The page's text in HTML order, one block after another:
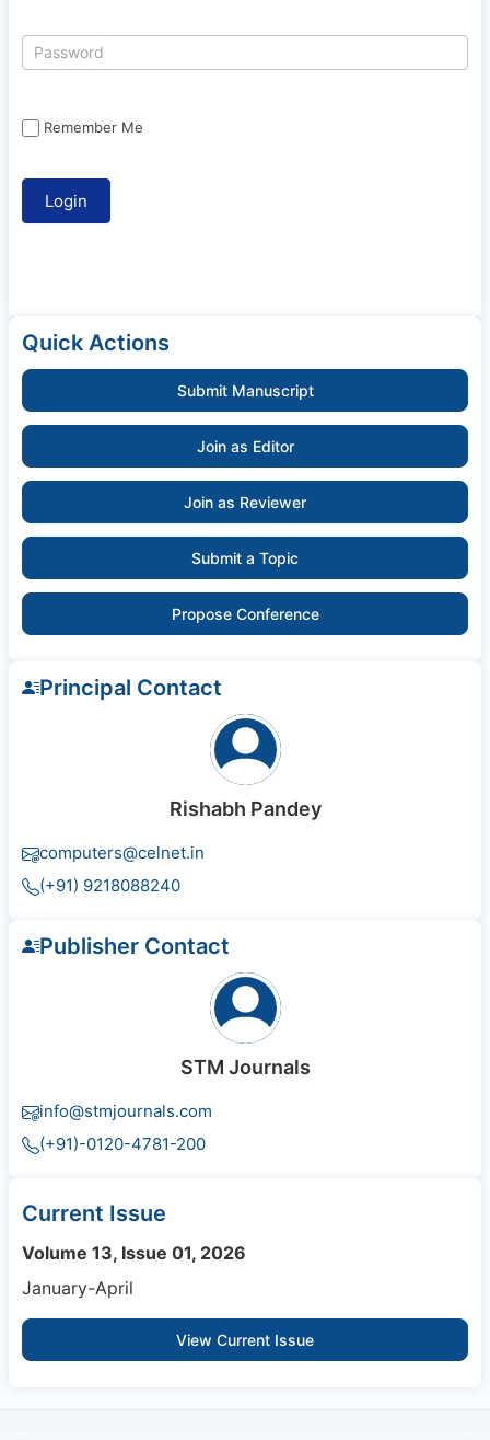
Remember Me
Quick Actions
Submit Manuscript
Join as Editor
Join as Reviewer
Submit a Topic
Propose Conference
Principal Contact
Rishabh Pandey
computers@celnet.in
(+91) 9218088240
Publisher Contact
STM Journals
info@stmjournals.com
(+91)-0120-4781-200
Current Issue
Volume 13, Issue 01, 2026
January-April
View Current Issue